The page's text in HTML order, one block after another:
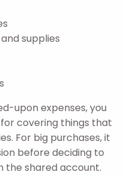
supplies
upon expenses, you
covering things that
For big purchases, it
before deciding to
the shared account.